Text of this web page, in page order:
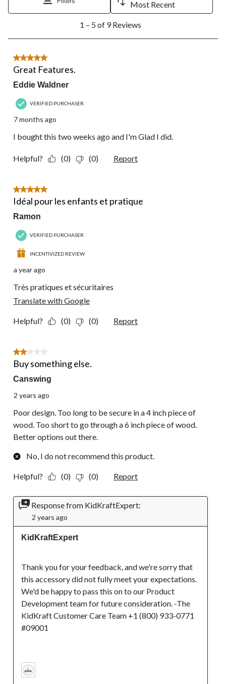
Most Recent
5
Reviews.
1 – 5 of 9 Reviews
5 out of 5 stars.
Great Features.
Eddie Waldner
VERIFIED PURCHASER
7 months ago
I bought this two weeks ago and I'm Glad I did.
Helpful? (0) (0) Report
5 out of 5 stars.
Idéal pour les enfants et pratique
Ramon
VERIFIED PURCHASER
INCENTIVIZED REVIEW
a year ago
Très pratiques et sécuritaires
Translate with Google
Helpful? (0) (0) Report
2 out of 5 stars.
Buy something else.
Canswing
2 years ago
Poor design. Too long to be secure in a 4 inch piece of
wood. Too short to go through a 6 inch piece of wood.
Better options out there.
No, I do not recommend this product.
Helpful? (0) (0) Report
Response from KidKraftExpert:
2 years ago
KidKraftExpert
Thank you for your feedback, and we're sorry that
this accessory did not fully meet your expectations.
We'd be happy to pass this on to our Product
Development team for future consideration. -The
KidKraft Customer Care Team +1 (800) 933-0771
#09001